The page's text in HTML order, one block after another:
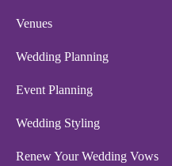
Venues
Wedding Planning
Event Planning
Wedding Styling
Renew Your Wedding Vows